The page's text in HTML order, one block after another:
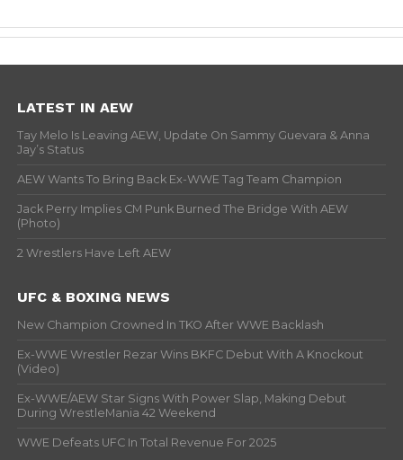
LATEST IN AEW
Tay Melo Is Leaving AEW, Update On Sammy Guevara & Anna
Jay’s Status
AEW Wants To Bring Back Ex-WWE Tag Team Champion
Jack Perry Implies CM Punk Burned The Bridge With AEW
(Photo)
2 Wrestlers Have Left AEW
UFC & BOXING NEWS
New Champion Crowned In TKO After WWE Backlash
Ex-WWE Wrestler Rezar Wins BKFC Debut With A Knockout
(Video)
Ex-WWE/AEW Star Signs With Power Slap, Making Debut
During WrestleMania 42 Weekend
WWE Defeats UFC In Total Revenue For 2025